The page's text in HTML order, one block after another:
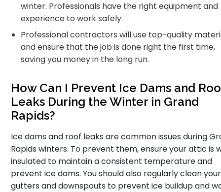
winter. Professionals have the right equipment and
experience to work safely.
Professional contractors will use top-quality
and ensure that the job is done right the first time,
saving you money in the long run.
How Can I Prevent Ice Dams and
Leaks During the Winter in Grand
Rapids?
Ice dams and roof leaks are common issues during
Rapids winters. To prevent them, ensure your attic is
insulated to maintain a consistent temperature and
prevent ice dams. You should also regularly clean your
gutters and downspouts to prevent ice buildup and